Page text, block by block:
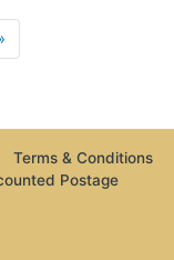
Next
Terms & Conditions
Postage